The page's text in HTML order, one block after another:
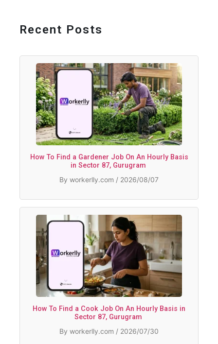
Recent Posts
How To Find a Gardener Job On An Hourly Basis
in Sector 87, Gurugram
By workerlly.com / 2026/08/07
How To Find a Cook Job On An Hourly Basis in
Sector 87, Gurugram
By workerlly.com / 2026/07/30